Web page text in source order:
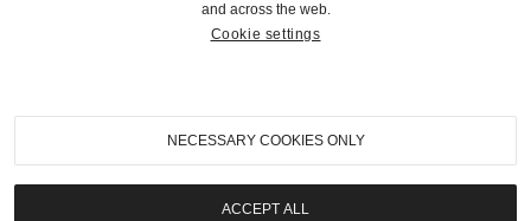
310-899-1960
info@goodingco.com
and across the web.
Cookie settings
NECESSARY COOKIES ONLY
ACCEPT ALL